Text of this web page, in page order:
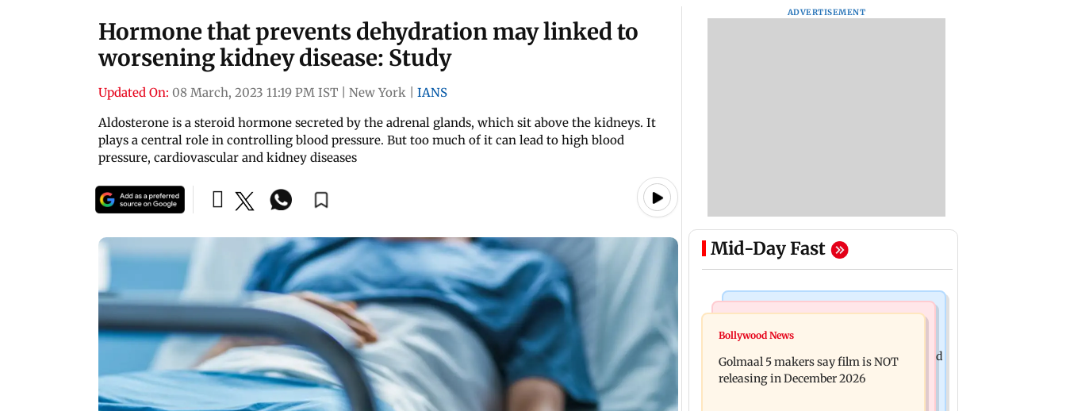
Hormone that prevents dehydration may linked to
worsening kidney disease: Study
Updated On: 08 March, 2023 11:19 PM IST New York
IANS
Aldosterone is a steroid hormone secreted by the adrenal glands, which sit above the kidneys. It
plays a central role in controlling blood pressure. But too much of it can lead to high blood
pressure, cardiovascular and kidney diseases
ADVERTISEMENT
Mid-Day Fast
Mumbai Crime News
Mumbai: 128 ATM cards and 57
phones seized as cops bust cyber fraud
gang in Goa
insurance approval, SCDRC pulls up
Mumbai hospital
Bollywood News
Golmaal 5 makers say film is NOT
releasing in December 2026